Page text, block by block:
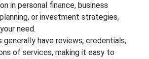
in personal finance, business
or investment strategies,
need.
generally have reviews, credentials,
of services, making it easy to